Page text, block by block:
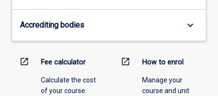
Accrediting bodies keyboard_arrow_down
open_in_new Fee calculator
Calculate the cost
of your course.
open_in_new How to enrol
Manage your
course and unit